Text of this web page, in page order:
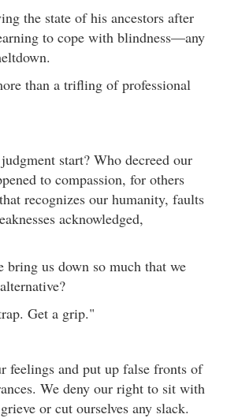
the state of his ancestors after
to cope with blindness—any
than a trifling of professional
start? Who decreed our
to compassion, for others
recognizes our humanity, faults
acknowledged,
bring us down so much that we
Get a grip."
feelings and put up false fronts of
We deny our right to sit with
or cut ourselves any slack.